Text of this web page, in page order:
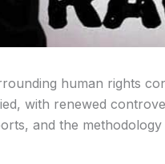
human rights
with renewed
and the